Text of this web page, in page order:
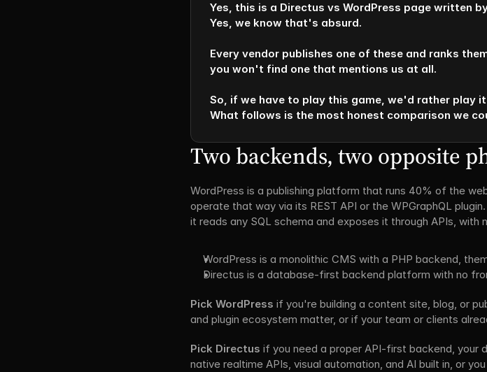
Yes, this is a Directus vs WordPress page written
Yes, we know that's absurd.
Every vendor publishes one of these and ranks
you won't find one that mentions us at all.
So, if we have to play this game, we'd rather play
What follows is the most honest comparison we
Two backends, two opposite
WordPress is a publishing platform that runs 40% of the
operate that way via its REST API or the WPGraphQL
it reads any SQL schema and exposes it through APIs, with
WordPress is a monolithic CMS with a PHP backend,
Directus is a database-first backend platform with no
Pick WordPress if you're building a content site, blog, or
and plugin ecosystem matter, or if your team or clients
Pick Directus if you need a proper API-first backend, your
native realtime APIs, visual automation, and AI built in, or